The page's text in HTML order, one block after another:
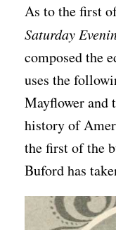
As to the first
Saturday
composed the
uses the
Mayflower and
history of
the first of the
Buford has